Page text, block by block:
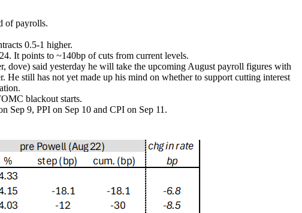
of payrolls.
0.5-1 higher.
It points to ~140bp of cuts from current levels.
dove) said yesterday he will take the upcoming August payroll figures with
still has not yet made up his mind on whether to support cutting interest
blackout starts.
Sep 9, PPI on Sep 10 and CPI on Sep 11.